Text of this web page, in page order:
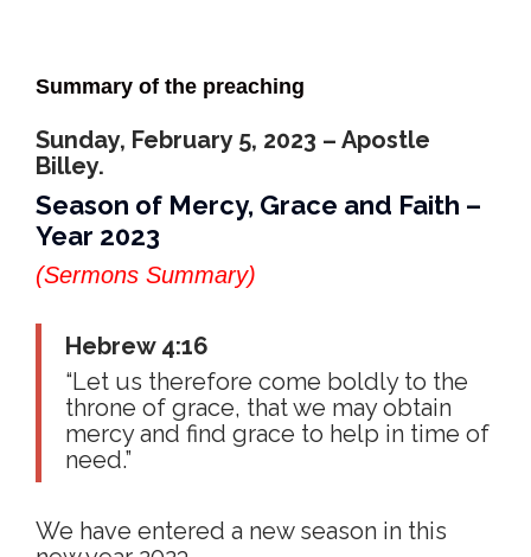
Summary of the preaching
Sunday, February 5, 2023 – Apostle
Billey.
Season of Mercy, Grace and Faith –
Year 2023
(Sermons Summary)
Hebrew 4:16
“Let us therefore come boldly to the
throne of grace, that we may obtain
mercy and find grace to help in time of
need.”
We have entered a new season in this